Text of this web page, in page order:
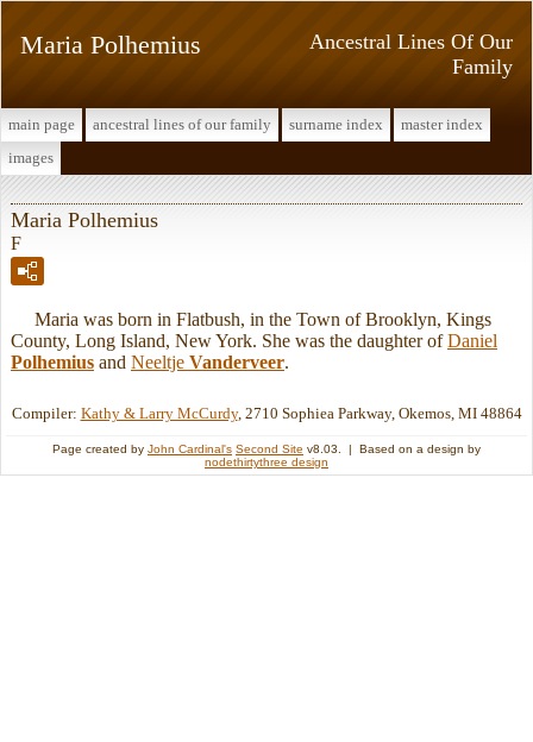
Ancestral Lines Of Our
Family
Maria Polhemius
main page ancestral lines of our family surname index
master index
images
Maria Polhemius
F
Maria was born in Flatbush, in the Town of Brooklyn, Kings
County, Long Island, New York. She was the daughter ofDaniel
Polhemius and Neeltje Vanderveer.
Compiler: Kathy & Larry McCurdy, 2710 Sophiea Parkway, Okemos, MI 48864
Page created by John Cardinal's Second Site v8.03. | Based on a design by
nodethirtythree design